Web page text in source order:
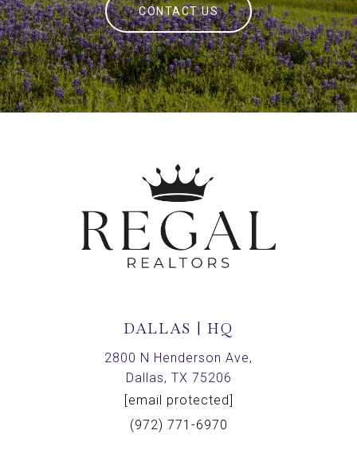
CONTACT US
DALLAS | HQ
2800 N Henderson Ave,
Dallas, TX 75206
[email protected]
(972) 771-6970